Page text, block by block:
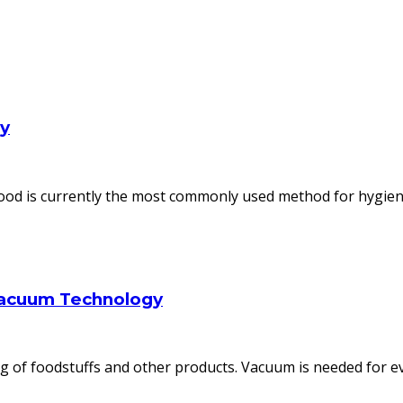
is currently the most commonly used method for
Technology
of foodstuffs and other products. Vacuum is needed for